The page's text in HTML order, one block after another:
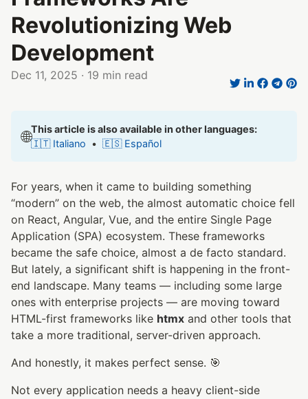
Revolutionizing Web
Development
Dec 11, 2025 · 19 min read
🌐This article is also available in other languages:
🇮🇹 Italiano • 🇪🇸 Español
For years, when it came to building something
“modern” on the web, the almost automatic choice fell
on React, Angular, Vue, and the entire Single Page
Application (SPA) ecosystem. These frameworks
became the safe choice, almost a de facto standard.
But lately, a significant shift is happening in the front-
end landscape. Many teams — including some large
ones with enterprise projects — are moving toward
HTML-first frameworks like htmx and other tools that
take a more traditional, server-driven approach.
And honestly, it makes perfect sense. 🎯
Not every application needs a heavy client-side